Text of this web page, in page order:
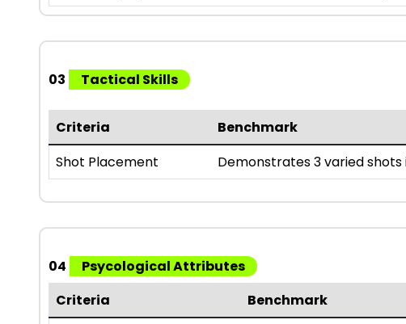
03 Tactical Skills
Criteria Benchmark
Shot Placement
Demonstrates 3 varied
04
Psycological Attributes
Criteria
Benchmark